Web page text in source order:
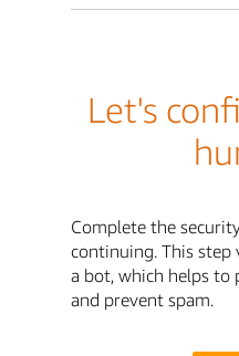
Let's
Complete the
continuing. This
a bot, which helps to
and prevent spam.